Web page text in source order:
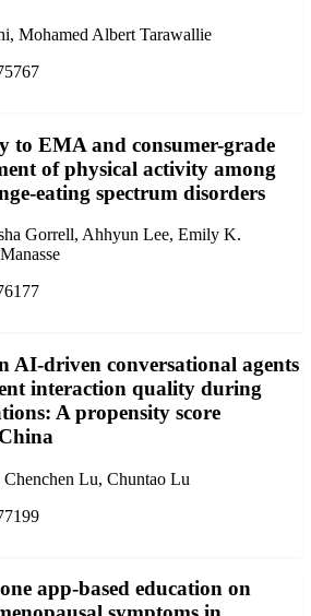
Mohamed Albert Tarawallie
to EMA and consumer-grade
of physical activity among
eating spectrum disorders
Gorrell, Ahhyun Lee, Emily K.
AI-driven conversational agents
interaction quality during
A propensity score
Lu, Chuntao Lu
app-based education on